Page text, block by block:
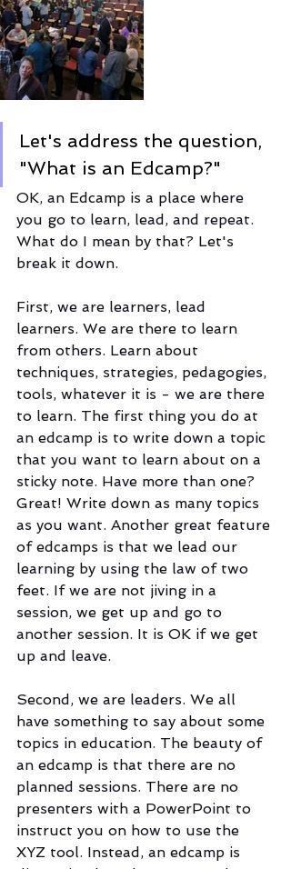
Let's address the question,
"What is an Edcamp?"
OK, an Edcamp is a place where
you go to learn, lead, and repeat.
What do I mean by that? Let's
break it down.
First, we are learners, lead
learners. We are there to learn
from others. Learn about
techniques, strategies, pedagogies,
tools, whatever it is - we are there
to learn. The first thing you do at
an edcamp is to write down a topic
that you want to learn about on a
sticky note. Have more than one?
Great! Write down as many topics
as you want. Another great feature
of edcamps is that we lead our
learning by using the law of two
feet. If we are not jiving in a
session, we get up and go to
another session. It is OK if we get
up and leave.
Second, we are leaders. We all
have something to say about some
topics in education. The beauty of
an edcamp is that there are no
planned sessions. There are no
presenters with a PowerPoint to
instruct you on how to use the
XYZ tool. Instead, an edcamp is